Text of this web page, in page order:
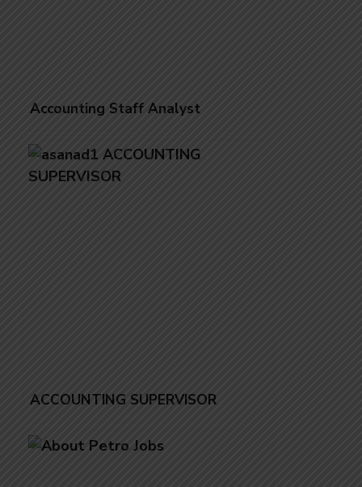
Accounting Staff Analyst
ACCOUNTING SUPERVISOR